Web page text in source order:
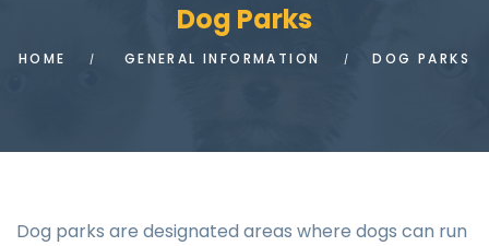
Dog Parks
HOME GENERAL INFORMATION DOG PARKS
Dog parks are designated areas where dogs can run